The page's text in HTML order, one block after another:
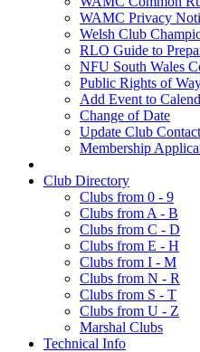
WAMC Privacy
Welsh Club
RLO Guide to
NFU South Wales
Public Rights of
Add Event to
Change of Date
Update Club
Membership
Club Directory
Clubs from 0 - 9
Clubs from A - B
Clubs from C - D
Clubs from E - H
Clubs from I - M
Clubs from N - R
Clubs from S - T
Clubs from U - Z
Marshal Clubs
Technical Info